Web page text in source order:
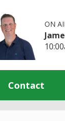
ON
Contact